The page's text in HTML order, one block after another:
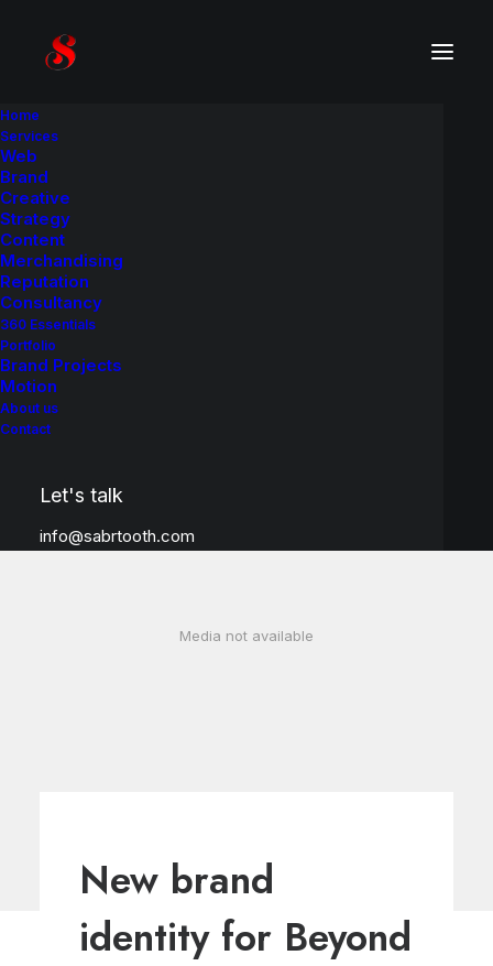
Home
Services
Web
Brand
Creative
Strategy
Content
Merchandising
Reputation
Consultancy
360 Essentials
Portfolio
Brand Projects
Motion
About us
Contact
Let's talk
info@sabrtooth.com
Media not available
New brand
identity for Beyond